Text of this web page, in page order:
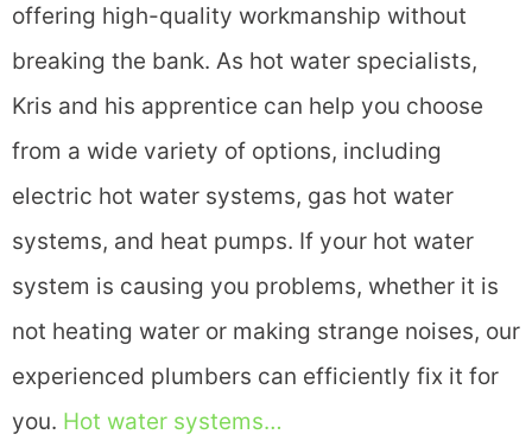
offering high-quality workmanship without
breaking the bank. As hot water specialists,
Kris and his apprentice can help you choose
from a wide variety of options, including
electric hot water systems, gas hot water
systems, and heat pumps. If your hot water
system is causing you problems, whether it is
not heating water or making strange noises, our
experienced plumbers can efficiently fix it for
you. Hot water systems…